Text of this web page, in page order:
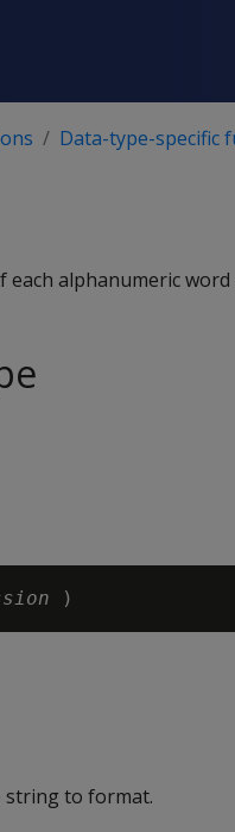
Data-type-specific
alphanumeric
string to format.